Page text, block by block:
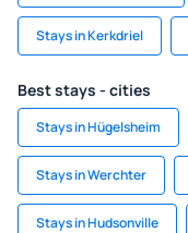
Stays in Kerkdriel
Best stays - cities
Stays in Hügelsheim
Stays in Werchter
Stays in Hudsonville